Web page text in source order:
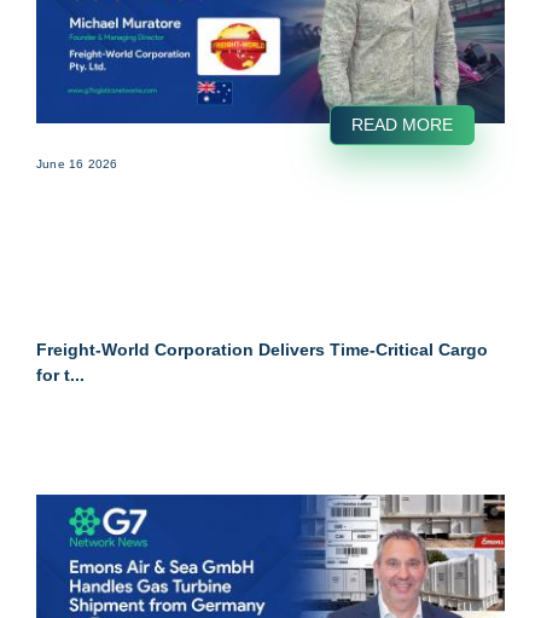
READ MORE
June 16 2026
Freight-World Corporation Delivers Time-Critical Cargo
for t...